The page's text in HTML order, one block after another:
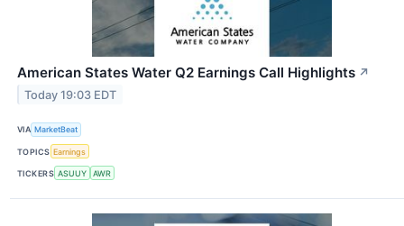
American States Water Q2 Earnings Call Highlights ↗
Today 19:03 EDT
VIA MarketBeat
TOPICS Earnings
TICKERS ASUUY AWR